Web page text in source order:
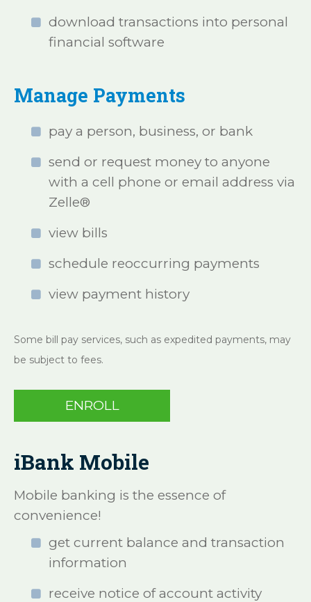
download transactions into personal
financial software
Manage Payments
pay a person, business, or bank
send or request money to anyone
with a cell phone or email address via
Zelle®
view bills
schedule reoccurring payments
view payment history
Some bill pay services, such as expedited payments, may
be subject to fees.
ENROLL
iBank Mobile
Mobile banking is the essence of
convenience!
get current balance and transaction
information
receive notice of account activity